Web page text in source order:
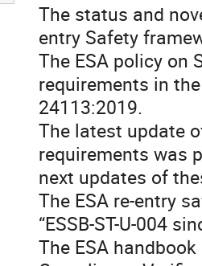
The status and
entry Safety
The ESA policy on
requirements in the
24113:2019.
The latest update
requirements was
next updates of
The ESA re-entry
“ESSB-ST-U-004
The ESA handbook